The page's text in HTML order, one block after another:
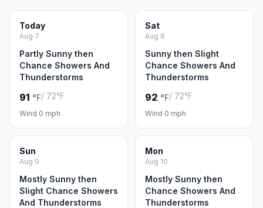
Today
Aug 7
Partly Sunny then
Chance Showers And
Thunderstorms
91 °F/ 72°F
Wind 0 mph
Sat
Aug 8
Sunny then Slight
Chance Showers And
Thunderstorms
92 °F/ 72°F
Wind 0 mph
Sun
Aug 9
Mostly Sunny then
Slight Chance Showers
And Thunderstorms
Mon
Aug 10
Mostly Sunny then
Chance Showers And
Thunderstorms